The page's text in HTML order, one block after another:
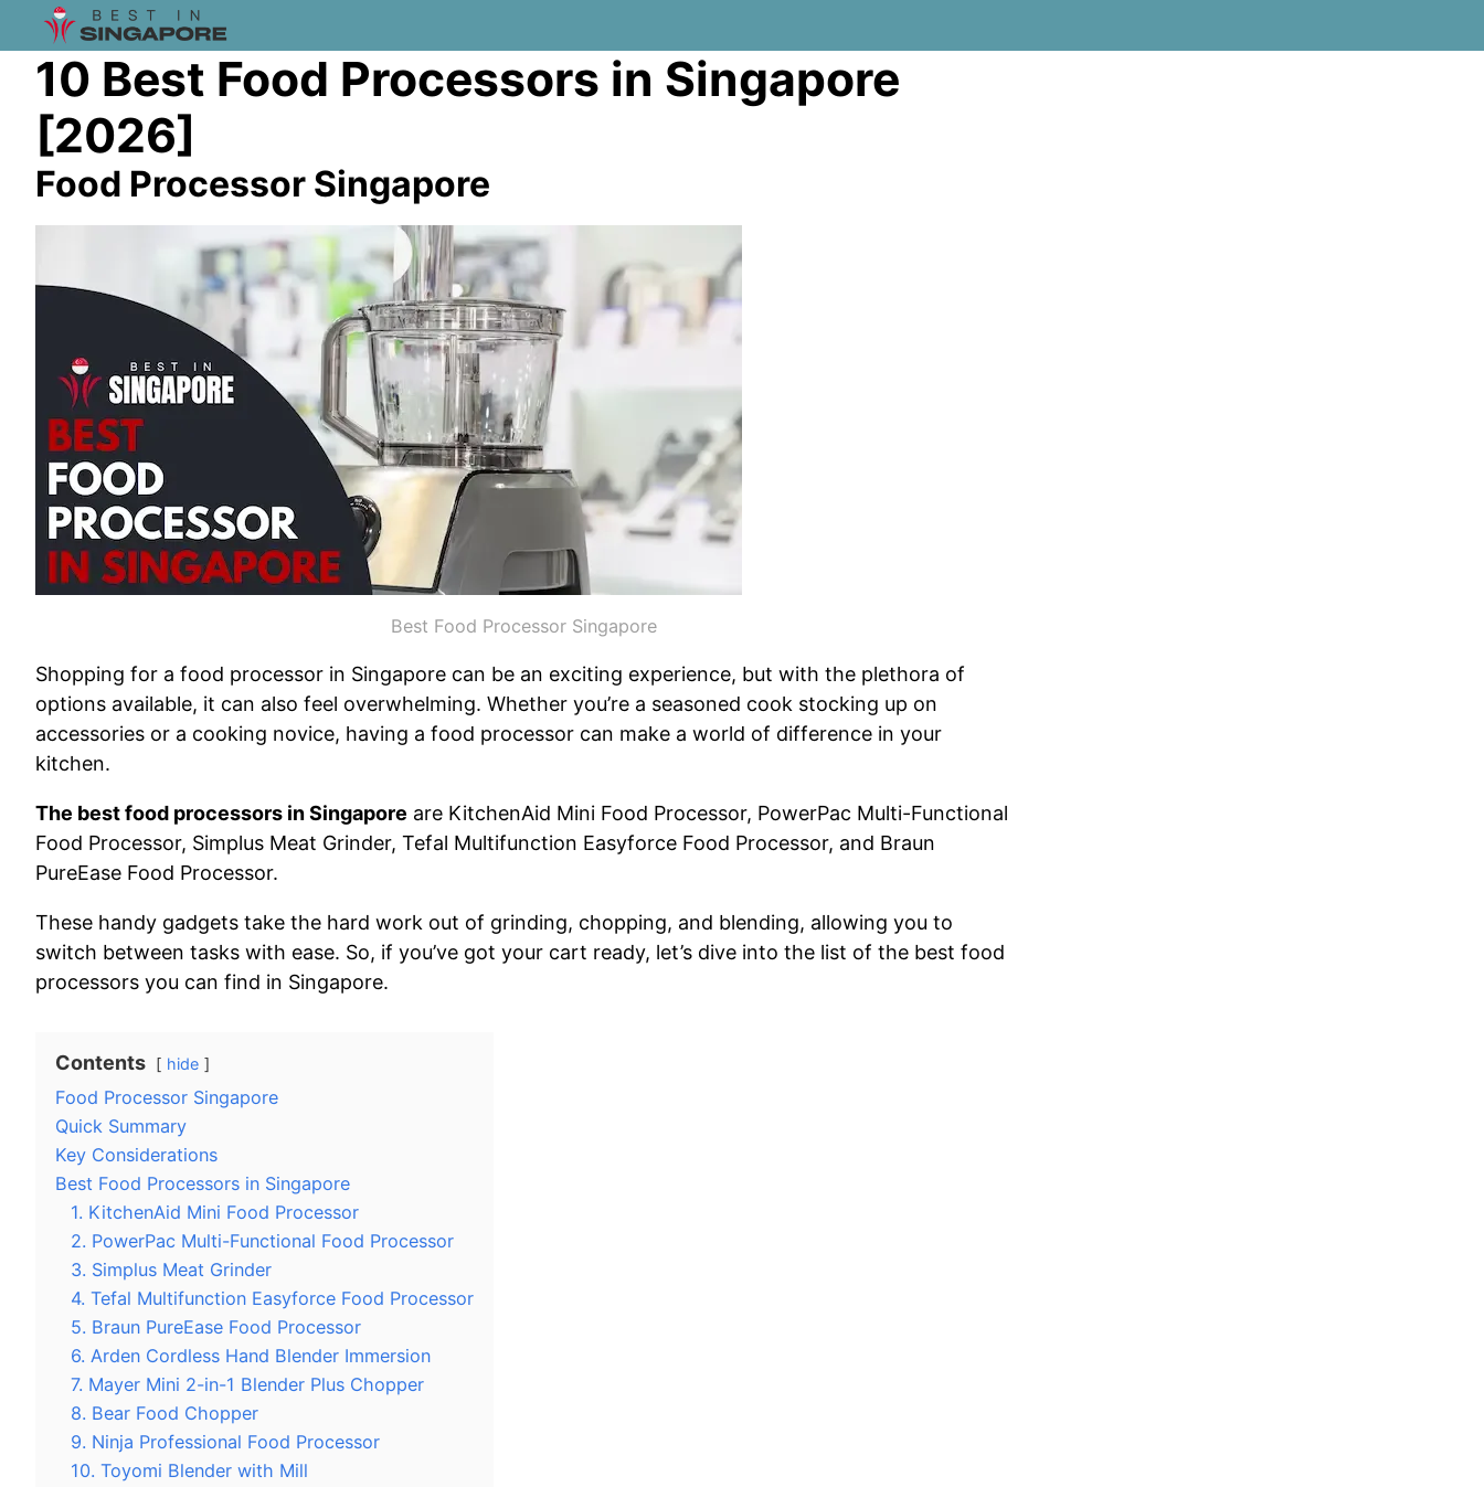
10 Best Food Processors in Singapore
[2026]
Food Processor Singapore
Best Food Processor Singapore
Shopping for a food processor in Singapore can be an exciting experience, but with the plethora of
options available, it can also feel overwhelming. Whether you’re a seasoned cook stocking up on
accessories or a cooking novice, having a food processor can make a world of difference in your
kitchen.
The best food processors in Singapore are KitchenAid Mini Food Processor, PowerPac Multi-Functional
Food Processor, Simplus Meat Grinder, Tefal Multifunction Easyforce Food Processor, and Braun
PureEase Food Processor.
These handy gadgets take the hard work out of grinding, chopping, and blending, allowing you to
switch between tasks with ease. So, if you’ve got your cart ready, let’s dive into the list of the best food
processors you can find in Singapore.
Contents hide
Food Processor Singapore
Quick Summary
Key Considerations
Best Food Processors in Singapore
1. KitchenAid Mini Food Processor
2. PowerPac Multi-Functional Food Processor
3. Simplus Meat Grinder
4. Tefal Multifunction Easyforce Food Processor
5. Braun PureEase Food Processor
6. Arden Cordless Hand Blender Immersion
7. Mayer Mini 2-in-1 Blender Plus Chopper
8. Bear Food Chopper
9. Ninja Professional Food Processor
10. Toyomi Blender with Mill